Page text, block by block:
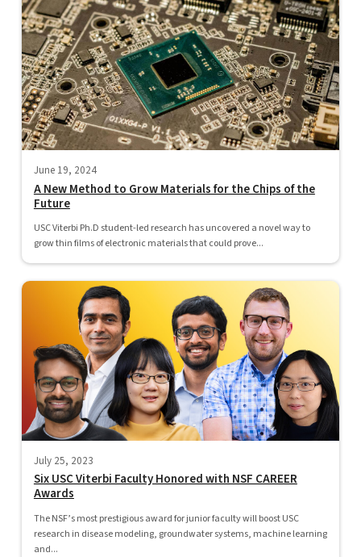
June 19, 2024
A New Method to Grow Materials for the Chips of the
Future
USC Viterbi Ph.D student-led research has uncovered a novel way to
grow thin films of electronic materials that could prove...
July 25, 2023
Six USC Viterbi Faculty Honored with NSF CAREER
Awards
The NSF’s most prestigious award for junior faculty will boost USC
research in disease modeling, groundwater systems, machine learning
and...